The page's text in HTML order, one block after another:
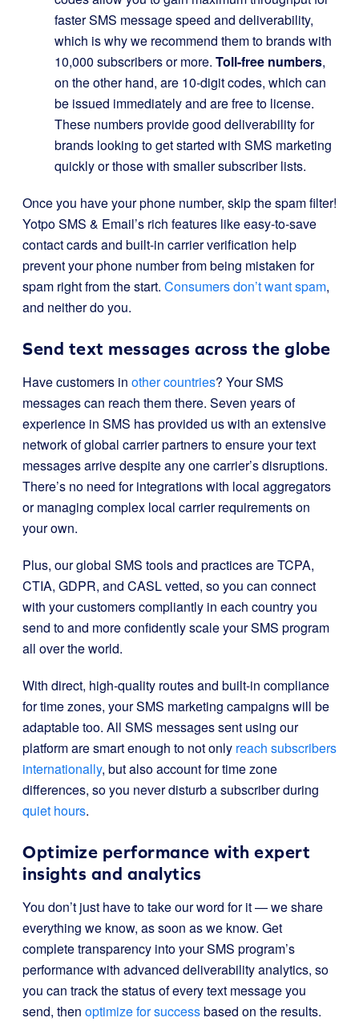
faster SMS message speed and deliverability,
which is why we recommend them to brands with
10,000 subscribers or more. Toll-free numbers,
on the other hand, are 10-digit codes, which can
be issued immediately and are free to license.
These numbers provide good deliverability for
brands looking to get started with SMS marketing
quickly or those with smaller subscriber lists.
Once you have your phone number, skip the spam filter!
Yotpo SMS & Email’s rich features like easy-to-save
contact cards and built-in carrier verification help
prevent your phone number from being mistaken for
spam right from the start. Consumers don’t want spam,
and neither do you.
Send text messages across the globe
Have customers in other countries? Your SMS
messages can reach them there. Seven years of
experience in SMS has provided us with an extensive
network of global carrier partners to ensure your text
messages arrive despite any one carrier’s disruptions.
There’s no need for integrations with local aggregators
or managing complex local carrier requirements on
your own.
Plus, our global SMS tools and practices are TCPA,
CTIA, GDPR, and CASL vetted, so you can connect
with your customers compliantly in each country you
send to and more confidently scale your SMS program
all over the world.
With direct, high-quality routes and built-in compliance
for time zones, your SMS marketing campaigns will be
adaptable too. All SMS messages sent using our
platform are smart enough to not only reach subscribers
internationally, but also account for time zone
differences, so you never disturb a subscriber during
quiet hours.
Optimize performance with expert
insights and analytics
You don’t just have to take our word for it — we share
everything we know, as soon as we know. Get
complete transparency into your SMS program’s
performance with advanced deliverability analytics, so
you can track the status of every text message you
send, then optimize for successbased on the results.